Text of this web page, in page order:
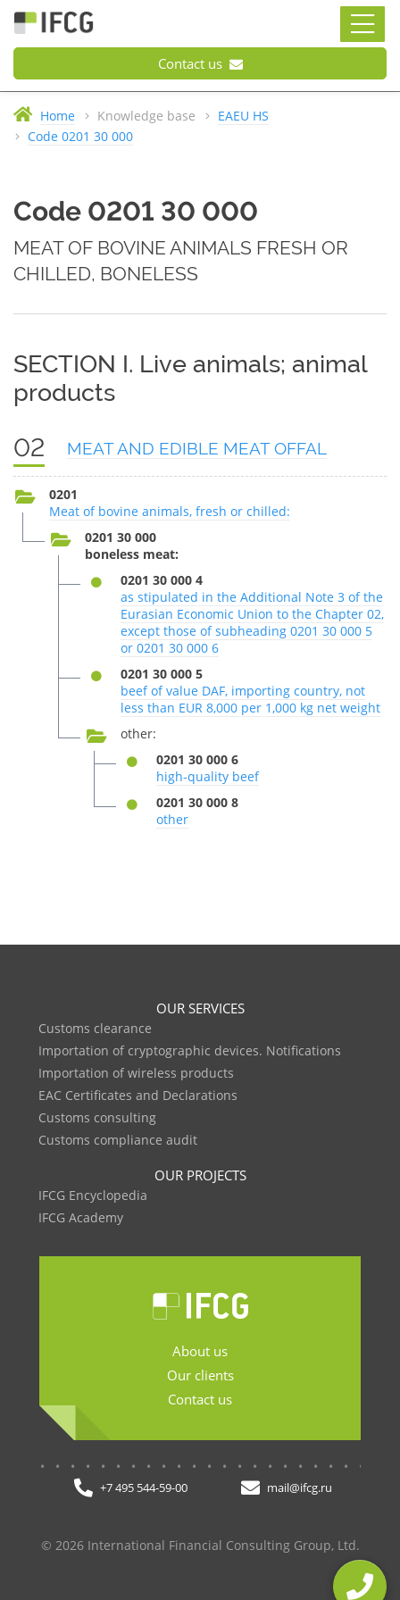
Contact us
Home Knowledge base
EAEU HS
Code 0201 30 000
Code 0201 30 000
MEAT OF BOVINE ANIMALS FRESH OR
CHILLED, BONELESS
SECTION I. Live animals; animal
products
02 MEAT AND EDIBLE MEAT OFFAL
0201
Meat of bovine animals, fresh or chilled:
0201 30 000
boneless meat:
0201 30 000 4
as stipulated in the Additional Note 3 of the
Eurasian Economic Union to the Chapter 02,
except those of subheading 0201 30 000 5
or 0201 30 000 6
0201 30 000 5
beef of value DAF, importing country, not
less than EUR 8,000 per 1,000 kg net weight
other:
0201 30 000 6
high-quality beef
0201 30 000 8
other
OUR SERVICES
Customs clearance
Importation of cryptographic devices. Notifications
Importation of wireless products
EAC Certificates and Declarations
Customs consulting
Customs compliance audit
OUR PROJECTS
IFCG Encyclopedia
IFCG Academy
About us
Our clients
Contact us
+7 495 544-59-00 mail@ifcg.ru
© 2026 International Financial Consulting Group, Ltd.